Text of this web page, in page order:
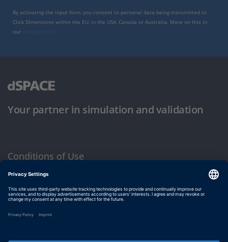
By activating the input form, you consent to personal data being transmitted to
Click Dimensions within the EU, in the USA, Canada or Australia. More on this in
our
Your partner in simulation and validation
Conditions of Use
Privacy Policy
Imprint & General Terms and Conditions